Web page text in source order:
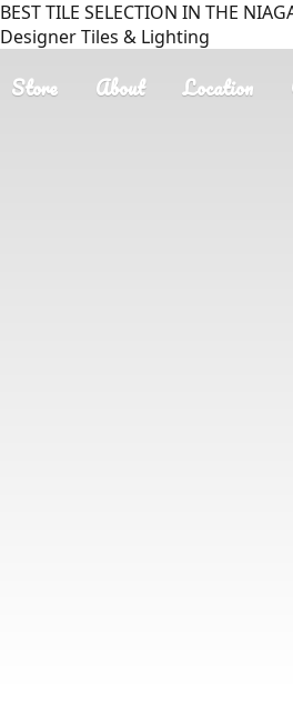
BEST TILE SELECTION IN THE
Designer Tiles & Lighting
Store About Location